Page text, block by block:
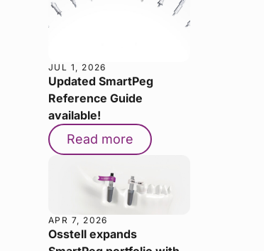
JUL 1, 2026
Updated SmartPeg
Reference Guide
available!
Read more
APR 7, 2026
Osstell expands